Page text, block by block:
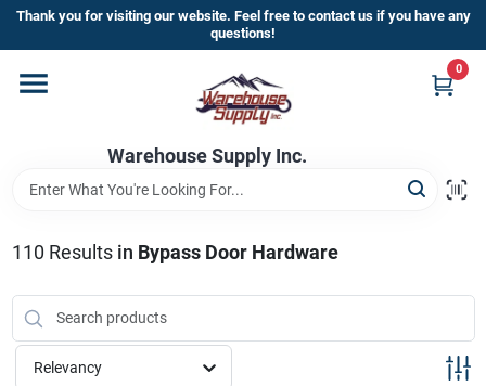
Skip
content
Thank you for visiting our website. Feel free to contact us if you have any
questions!
Warehouse Supply Inc.
0
Home
Departments
Brands
HOT BUYS!
110 Results in Bypass Door Hardware
Relevancy